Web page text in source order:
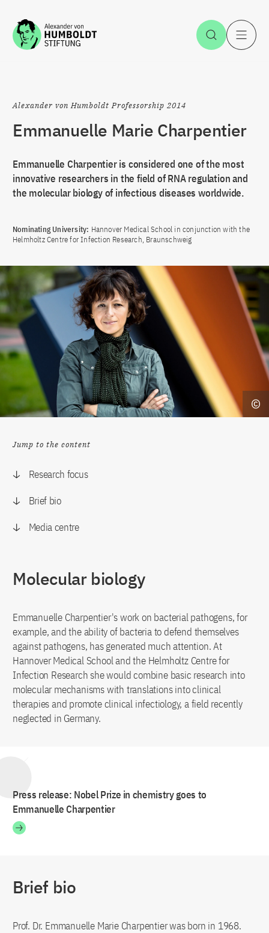
Jump to the content Open
Alexander von Humboldt Professorship 2014
Emmanuelle Marie Charpentier
Emmanuelle Charpentier is considered one of the most
innovative researchers in the field of RNA regulation and
the molecular biology of infectious diseases worldwide.
Nominating University: Hannover Medical School in conjunction with the
Helmholtz Centre for Infection Research, Braunschweig
Jump to the content
Research focus
Brief bio
Media centre
Molecular biology
Emmanuelle Charpentier's work on bacterial pathogens, for
example, and the ability of bacteria to defend themselves
against pathogens, has generated much attention. At
Hannover Medical School and the Helmholtz Centre for
Infection Research she would combine basic research into
molecular mechanisms with translations into clinical
therapies and promote clinical infectiology, a field recently
neglected in Germany.
Press release: Nobel Prize in chemistry goes to
Emmanuelle Charpentier
Brief bio
Prof. Dr. Emmanuelle Marie Charpentier was born in 1968.